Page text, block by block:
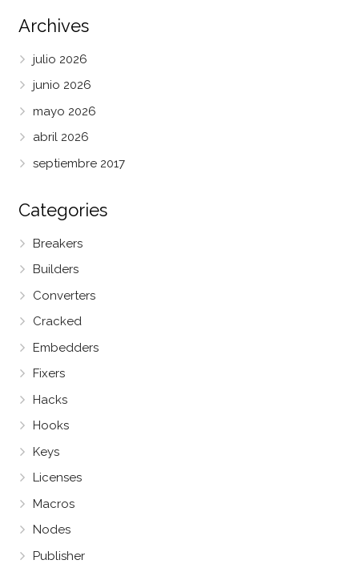
Archives
julio 2026
junio 2026
mayo 2026
abril 2026
septiembre 2017
Categories
Breakers
Builders
Converters
Cracked
Embedders
Fixers
Hacks
Hooks
Keys
Licenses
Macros
Nodes
Publisher